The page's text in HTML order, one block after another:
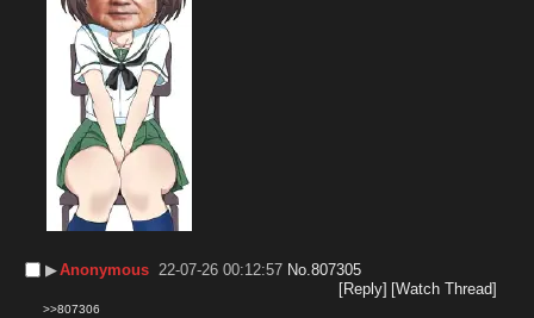
▶︎Anonymous 22-07-26 00:12:57 No.807305
[Reply] [Watch Thread]
>>807306